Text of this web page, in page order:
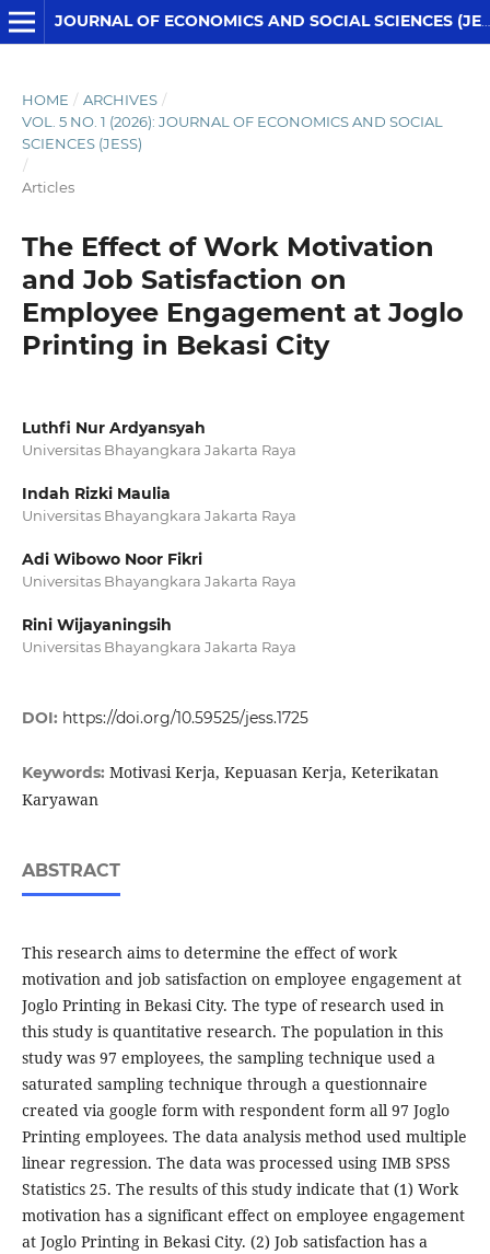
JOURNAL OF ECONOMICS AND SOCIAL SCIENCES (JESS)
HOME / ARCHIVES /
VOL. 5 NO. 1 (2026): JOURNAL OF ECONOMICS AND SOCIAL
SCIENCES (JESS)
/
Articles
The Effect of Work Motivation
and Job Satisfaction on
Employee Engagement at Joglo
Printing in Bekasi City
Luthfi Nur Ardyansyah
Universitas Bhayangkara Jakarta Raya
Indah Rizki Maulia
Universitas Bhayangkara Jakarta Raya
Adi Wibowo Noor Fikri
Universitas Bhayangkara Jakarta Raya
Rini Wijayaningsih
Universitas Bhayangkara Jakarta Raya
DOI: https://doi.org/10.59525/jess.1725
Keywords: Motivasi Kerja, Kepuasan Kerja, Keterikatan
Karyawan
ABSTRACT
This research aims to determine the effect of work
motivation and job satisfaction on employee engagement at
Joglo Printing in Bekasi City. The type of research used in
this study is quantitative research. The population in this
study was 97 employees, the sampling technique used a
saturated sampling technique through a questionnaire
created via google form with respondent form all 97 Joglo
Printing employees. The data analysis method used multiple
linear regression. The data was processed using IMB SPSS
Statistics 25. The results of this study indicate that (1) Work
motivation has a significant effect on employee engagement
at Joglo Printing in Bekasi City. (2) Job satisfaction has a